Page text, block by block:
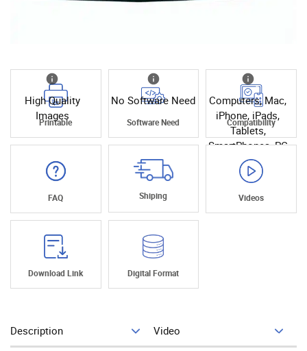
High Quality
Images
Printable
No Software Need
Software Need
Computers, Mac,
iPhone, iPads,
Tablets,
SmartPhones, PC
Compatibility
FAQ Shiping Videos
Download Link Digital Format
Description Video Add To Cart